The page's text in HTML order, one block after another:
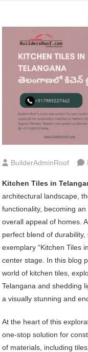
BuilderAdminRoof
Kitchen Tiles in
architectural landscape,
functionality, becoming
overall appeal of homes.
perfect blend of
exemplary “Kitchen
center stage. In this blog
world of kitchen tiles,
Telangana and shedding
a visually stunning and
At the heart of this
one-stop solution for
of materials, including